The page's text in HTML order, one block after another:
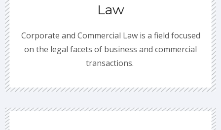
Law
Corporate and Commercial Law is a field focused
on the legal facets of business and commercial
transactions.